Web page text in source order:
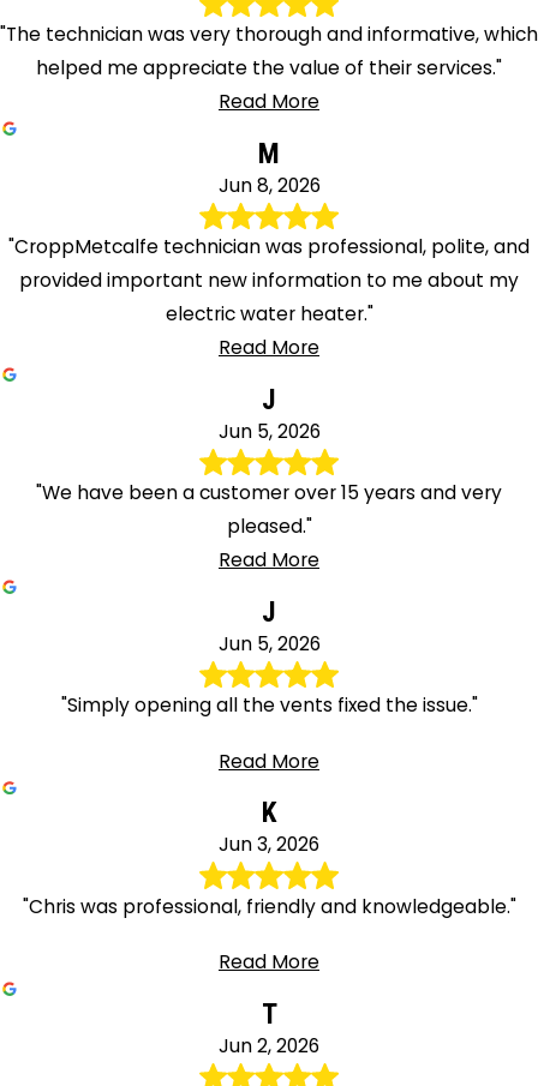
"The technician was very thorough and informative, which
helped me appreciate the value of their services."
Read More
M
Jun 8, 2026
"CroppMetcalfe technician was professional, polite, and
provided important new information to me about my
electric water heater."
Read More
J
Jun 5, 2026
"We have been a customer over 15 years and very
pleased."
Read More
J
Jun 5, 2026
"Simply opening all the vents fixed the issue."
Read More
K
Jun 3, 2026
"Chris was professional, friendly and knowledgeable."
Read More
T
Jun 2, 2026